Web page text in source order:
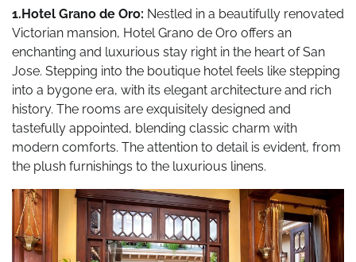
1.Hotel Grano de Oro: Nestled in a beautifully renovated
Victorian mansion, Hotel Grano de Oro offers an
enchanting and luxurious stay right in the heart of San
Jose. Stepping into the boutique hotel feels like stepping
into a bygone era, with its elegant architecture and rich
history. The rooms are exquisitely designed and
tastefully appointed, blending classic charm with
modern comforts. The attention to detail is evident, from
the plush furnishings to the luxurious linens.